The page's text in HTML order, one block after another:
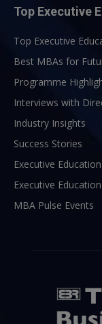
Top Executive
Top Executive
Best MBAs for
Programme
Interviews with
Industry Insights
Success Stories
Executive
Executive
MBA Pulse Events